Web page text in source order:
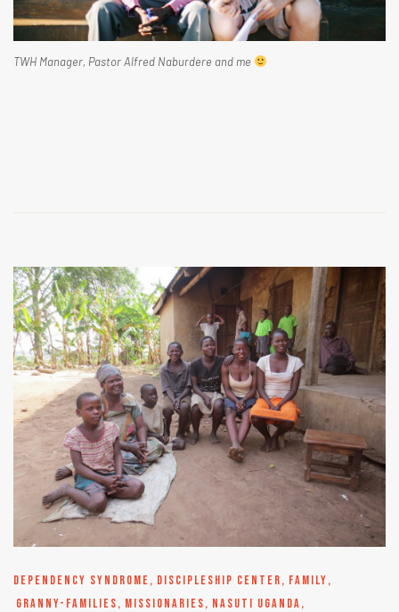
TWH Manager, Pastor Alfred Naburdere and me
DEPENDENCY SYNDROME, DISCIPLESHIP CENTER, FAMILY,
GRANNY-FAMILIES, MISSIONARIES, NASUTI UGANDA,